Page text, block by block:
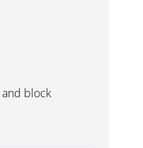
and block